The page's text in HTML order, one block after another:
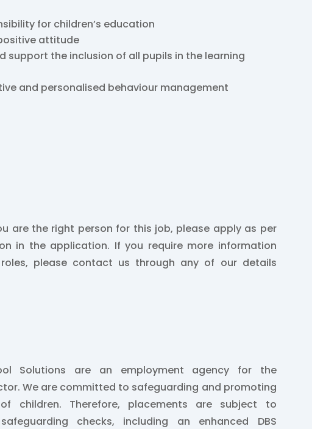
for children’s education
attitude
support the inclusion of all pupils in the learning
and personalised behaviour management
are the right person for this job, please apply as per
in the application. If you require more information
please contact us through any of our details
Solutions are an employment agency for the
We are committed to safeguarding and promoting
children. Therefore, placements are subject to
checks, including an enhanced DBS